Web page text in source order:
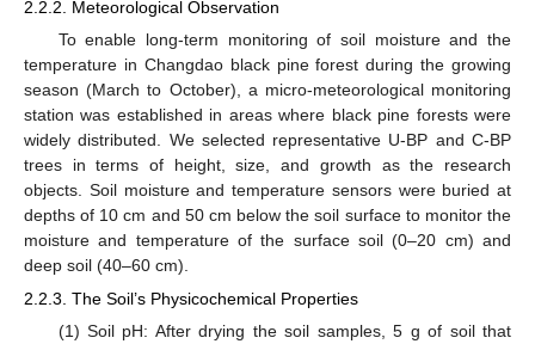
2.2.2. Meteorological Observation
To enable long-term monitoring of soil moisture and the
temperature in Changdao black pine forest during the growing
season (March to October), a micro-meteorological monitoring
station was established in areas where black pine forests were
widely distributed. We selected representative U-BP and C-BP
trees in terms of height, size, and growth as the research
objects. Soil moisture and temperature sensors were buried at
depths of 10 cm and 50 cm below the soil surface to monitor the
moisture and temperature of the surface soil (0–20 cm) and
deep soil (40–60 cm).
2.2.3. The Soil’s Physicochemical Properties
(1) Soil pH: After drying the soil samples, 5 g of soil that